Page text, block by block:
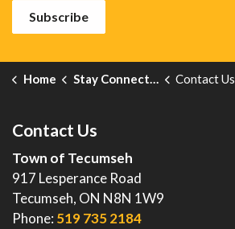
Subscribe
Home Stay Connected Contact Us
Contact Us
Town of Tecumseh
917 Lesperance Road
Tecumseh, ON N8N 1W9
Phone: 519 735 2184